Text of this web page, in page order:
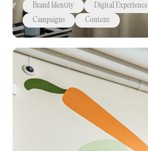
Brand Identity
Digital Experience
Campaigns
Content